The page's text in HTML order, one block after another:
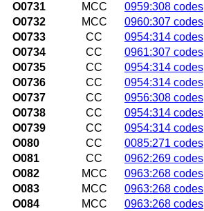
O0731
MCC 0959:308 codes
O0732
MCC 0960:307 codes
O0733
CC 0954:314 codes
O0734
CC 0961:307 codes
O0735
CC 0954:314 codes
O0736
CC 0954:314 codes
O0737
CC 0956:308 codes
O0738
CC 0954:314 codes
O0739
CC 0954:314 codes
O080
CC 0085:271 codes
O081
CC 0962:269 codes
O082
MCC 0963:268 codes
O083
MCC 0963:268 codes
O084
MCC 0963:268 codes